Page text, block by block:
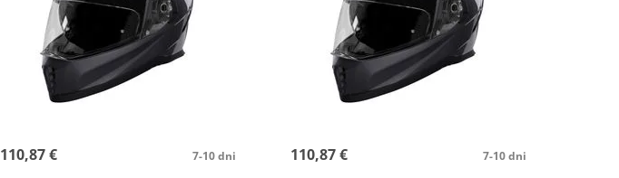
110,87 € 7-10 dni 110,87 € 7-10 dni